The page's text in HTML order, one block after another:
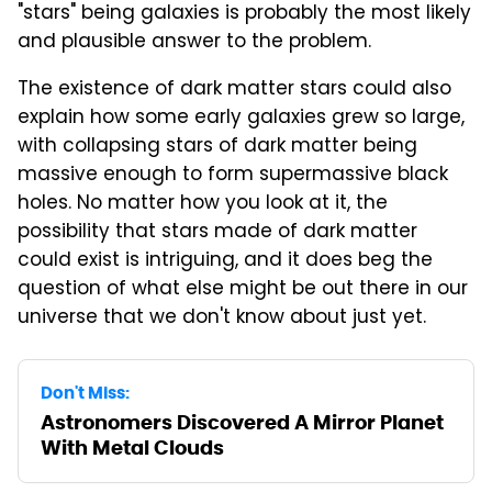
"stars" being galaxies is probably the most likely
and plausible answer to the problem.
The existence of dark matter stars could also
explain how some early galaxies grew so large,
with collapsing stars of dark matter being
massive enough to form supermassive black
holes. No matter how you look at it, the
possibility that stars made of dark matter
could exist is intriguing, and it does beg the
question of what else might be out there in our
universe that we don't know about just yet.
Don't Miss:
Astronomers Discovered A Mirror Planet
With Metal Clouds